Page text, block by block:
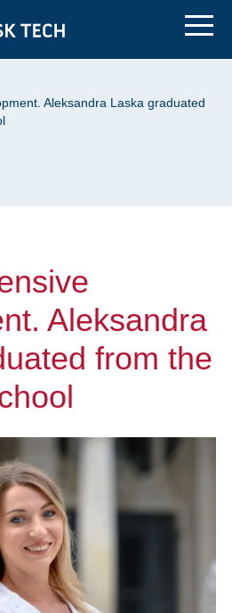
Aleksandra Laska graduated
Aleksandra
from the